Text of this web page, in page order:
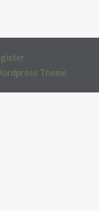
Theme